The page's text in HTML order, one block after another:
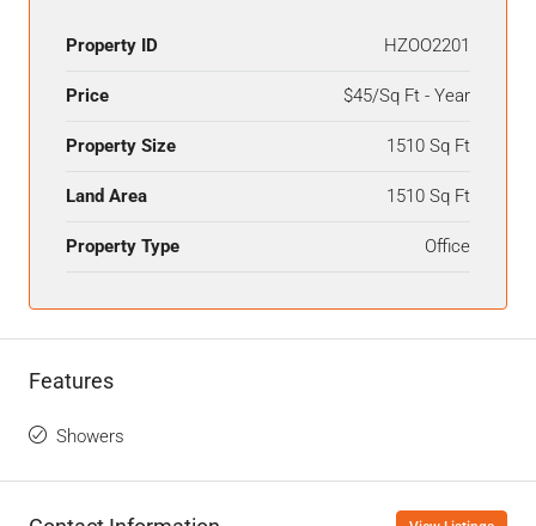
Property ID HZOO2201
Price $45/Sq Ft - Year
Property Size 1510 Sq Ft
Land Area 1510 Sq Ft
Property Type Office
Features
Showers